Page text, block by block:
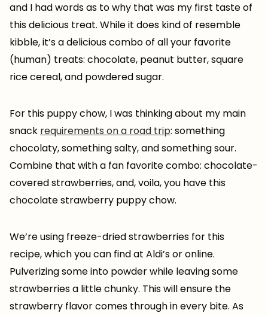
and I had words as to why that was my first taste of
this delicious treat. While it does kind of resemble
kibble, it’s a delicious combo of all your favorite
(human) treats: chocolate, peanut butter, square
rice cereal, and powdered sugar.
For this puppy chow, I was thinking about my main
snack requirements on a road trip: something
chocolaty, something salty, and something sour.
Combine that with a fan favorite combo: chocolate-
covered strawberries, and, voila, you have this
chocolate strawberry puppy chow.
We’re using freeze-dried strawberries for this
recipe, which you can find at Aldi’s or online.
Pulverizing some into powder while leaving some
strawberries a little chunky. This will ensure the
strawberry flavor comes through in every bite. As